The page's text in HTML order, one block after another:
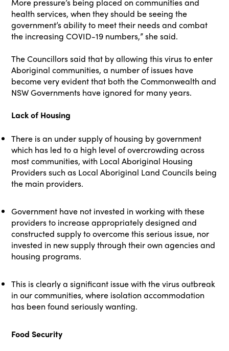
health services, when they should be seeing the
government’s ability to meet their needs and combat
the increasing COVID-19 numbers,” she said.
The Councillors said that by allowing this virus to enter
Aboriginal communities, a number of issues have
become very evident that both the Commonwealth and
NSW Governments have ignored for many years.
Lack of Housing
There is an under supply of housing by government
which has led to a high level of overcrowding across
most communities, with Local Aboriginal Housing
Providers such as Local Aboriginal Land Councils being
the main providers.
Government have not invested in working with these
providers to increase appropriately designed and
constructed supply to overcome this serious issue, nor
invested in new supply through their own agencies and
housing programs.
This is clearly a significant issue with the virus outbreak
in our communities, where isolation accommodation
has been found seriously wanting.
Food Security